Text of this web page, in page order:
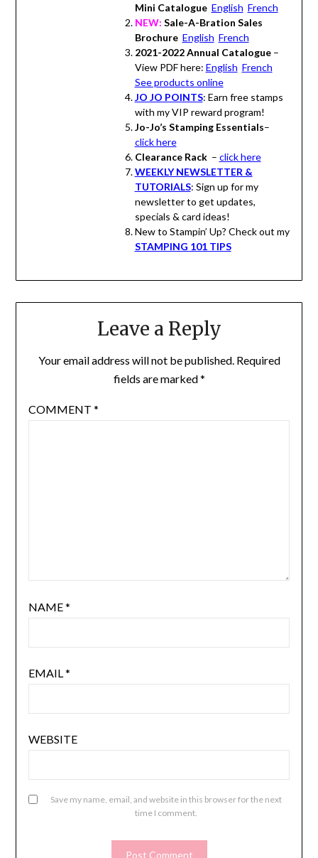
Mini Catalogue English French
NEW: Sale-A-Bration Sales
Brochure English French
2021-2022 Annual Catalogue–
View PDF here: English French
See products online
JO JO POINTS: Earn free stamps
with my VIP reward program!
Jo-Jo’s Stamping Essentials–
click here
Clearance Rack– click here
WEEKLY NEWSLETTER &
TUTORIALS: Sign up for my
newsletter to get updates,
specials & card ideas!
New to Stampin’ Up? Check out my
STAMPING 101 TIPS
Leave a Reply
Your email address will not be published. Required
fields are marked*
COMMENT *
NAME*
EMAIL*
WEBSITE
Save my name, email, and website in this browser for the next
time I comment.